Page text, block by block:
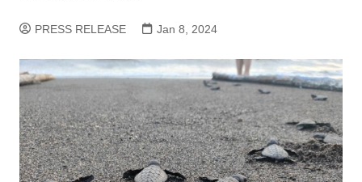
PRESS RELEASE Jan 8, 2024